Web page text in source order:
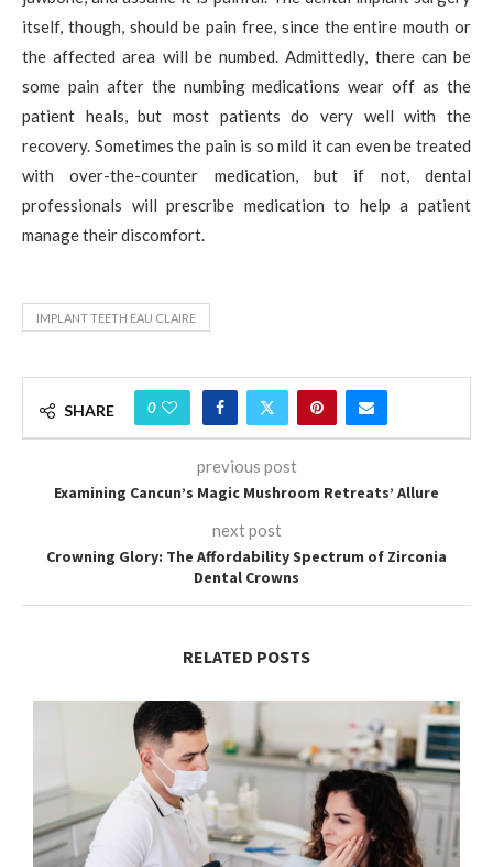
itself, though, should be pain free, since the entire mouth or
the affected area will be numbed. Admittedly, there can be
some pain after the numbing medications wear off as the
patient heals, but most patients do very well with the
recovery. Sometimes the pain is so mild it can even be treated
with over-the-counter medication, but if not, dental
professionals will prescribe medication to help a patient
manage their discomfort.
IMPLANT TEETH EAU CLAIRE
SHARE 0
previous post
Examining Cancun’s Magic Mushroom Retreats’ Allure
next post
Crowning Glory: The Affordability Spectrum of Zirconia
Dental Crowns
RELATED POSTS